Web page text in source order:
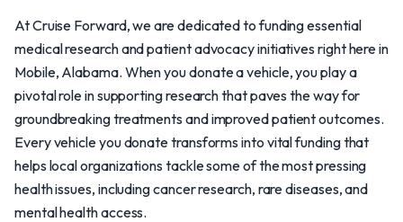
At Cruise Forward, we are dedicated to funding essential
medical research and patient advocacy initiatives right here in
Mobile, Alabama. When you donate a vehicle, you play a
pivotal role in supporting research that paves the way for
groundbreaking treatments and improved patient outcomes.
Every vehicle you donate transforms into vital funding that
helps local organizations tackle some of the most pressing
health issues, including cancer research, rare diseases, and
mental health access.